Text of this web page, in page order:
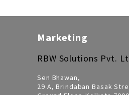
Marketing
RBW Solutions Pvt.
Sen Bhawan,
29 A, Brindaban Basak